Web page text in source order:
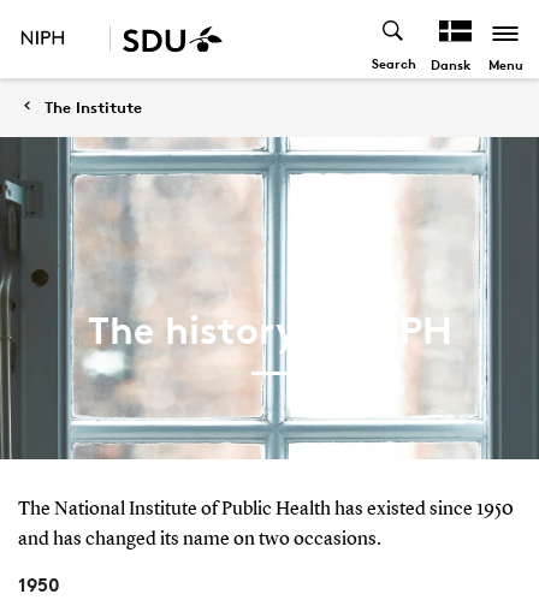
Search Dansk Menu
The Institute
The history of NIPH
The National Institute of Public Health has existed since 1950
and has changed its name on two occasions.
1950